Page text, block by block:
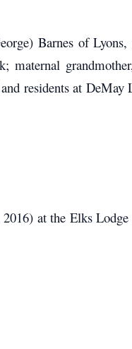
Barnes of Lyons,
maternal
residents at DeMay
at the Elks Lodge